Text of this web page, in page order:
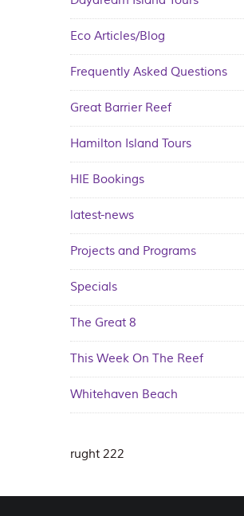
Eco Articles/Blog
Frequently Asked Questions
Great Barrier Reef
Hamilton Island Tours
HIE Bookings
latest-news
Projects and Programs
Specials
The Great 8
This Week On The Reef
Whitehaven Beach
rught 222